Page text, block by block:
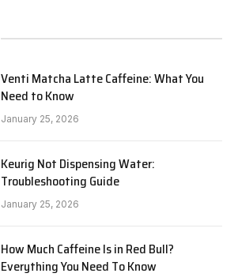
Venti Matcha Latte Caffeine: What You
Need to Know
January 25, 2026
Keurig Not Dispensing Water:
Troubleshooting Guide
January 25, 2026
How Much Caffeine Is in Red Bull?
Everything You Need To Know